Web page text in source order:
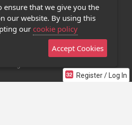
Register / Log In
Policy
Contact Us
32 Mobile App
ensure that we give you the
our website. By using this
our cookie policy
Accept Cookies